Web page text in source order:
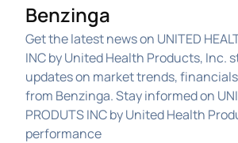
Benzinga
Get the latest news on UNITED
INC by United Health Products, Inc.
updates on market trends,
from Benzinga. Stay informed on
PRODUTS INC by United Health
performance